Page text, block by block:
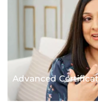
Advanced